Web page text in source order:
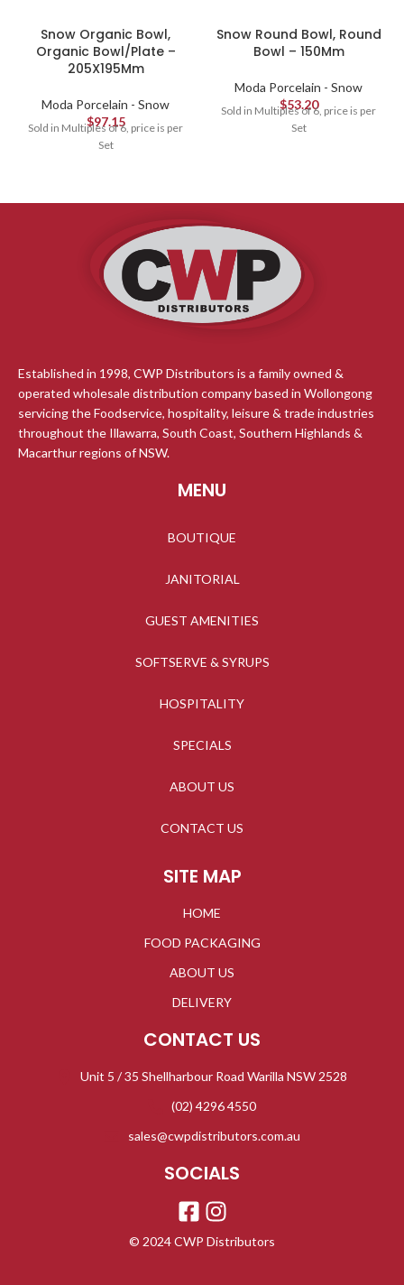
Snow Organic Bowl,
Organic Bowl/Plate –
205X195Mm
Moda Porcelain - Snow
$97.15
Sold in Multiples of 6, price is per
Set
Snow Round Bowl, Round
Bowl – 150Mm
Moda Porcelain - Snow
$53.20
Sold in Multiples of 6, price is per
Set
Established in 1998, CWP Distributors is a family owned &
operated wholesale distribution company based in Wollongong
servicing the Foodservice, hospitality, leisure & trade industries
throughout the Illawarra, South Coast, Southern Highlands &
Macarthur regions of NSW.
MENU
BOUTIQUE
JANITORIAL
GUEST AMENITIES
SOFTSERVE & SYRUPS
HOSPITALITY
SPECIALS
ABOUT US
CONTACT US
SITE MAP
HOME
FOOD PACKAGING
ABOUT US
DELIVERY
CONTACT US
Unit 5 / 35 Shellharbour Road Warilla NSW 2528
(02) 4296 4550
sales@cwpdistributors.com.au
SOCIALS
© 2024 CWP Distributors